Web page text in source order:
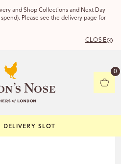
and Shop Collections and Next Day
Please see the delivery page for
CLOSE
0
DELIVERY SLOT
YOUR